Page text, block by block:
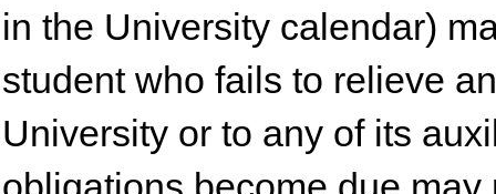
in the University calendar)
student who fails to relieve
University or to any of its